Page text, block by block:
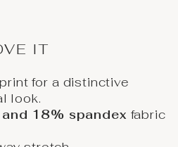
IT
for a distinctive
look.
18% spandex fabric